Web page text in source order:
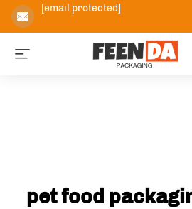
[email protected]
pet food